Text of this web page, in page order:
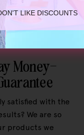
Money-
satisfied with the
We are so
products we
LIKE DISCOUNTS